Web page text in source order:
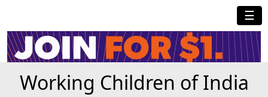
☰
Working Children of India